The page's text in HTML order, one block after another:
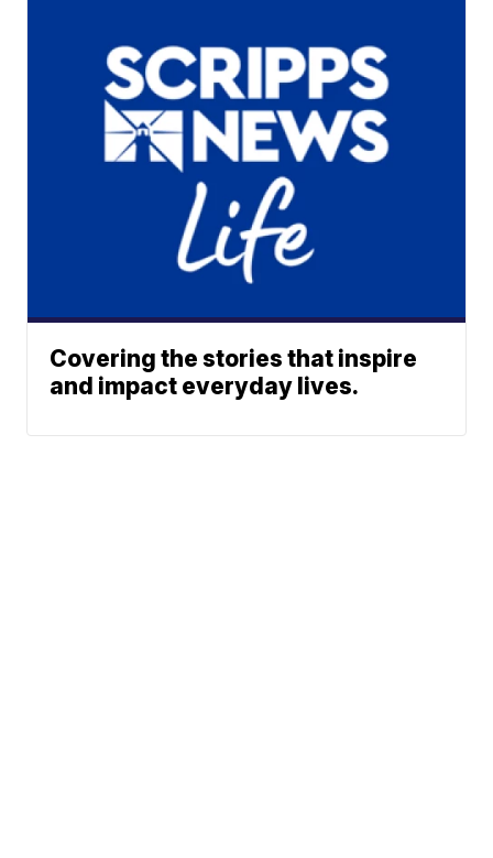
Covering the stories that inspire
and impact everyday lives.